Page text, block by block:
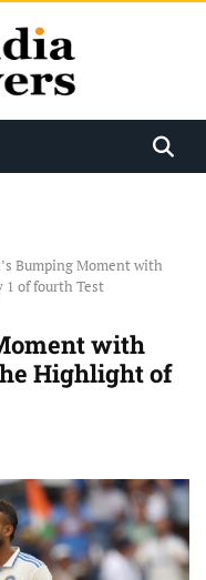
Bumping Moment with
1 of fourth Test
with
Highlight of